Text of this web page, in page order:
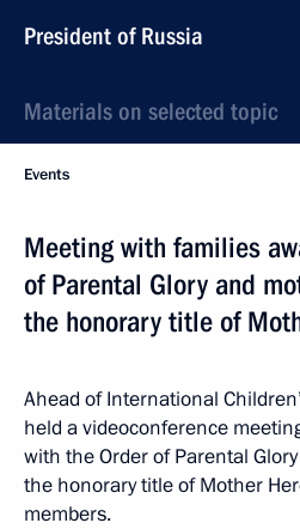
President of Russia
Materials on selected topic
Events
Meeting with families
of Parental Glory and
the honorary title of
Ahead of International
held a videoconference
with the Order of Parental
the honorary title of Mother
members.